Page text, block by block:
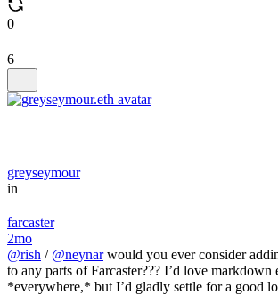
0
6
greyseymour
in
farcaster
2mo
@rish / @neynarwould you ever consider
to any parts of Farcaster??? I’d love markdown
*everywhere,* but I’d gladly settle for a good